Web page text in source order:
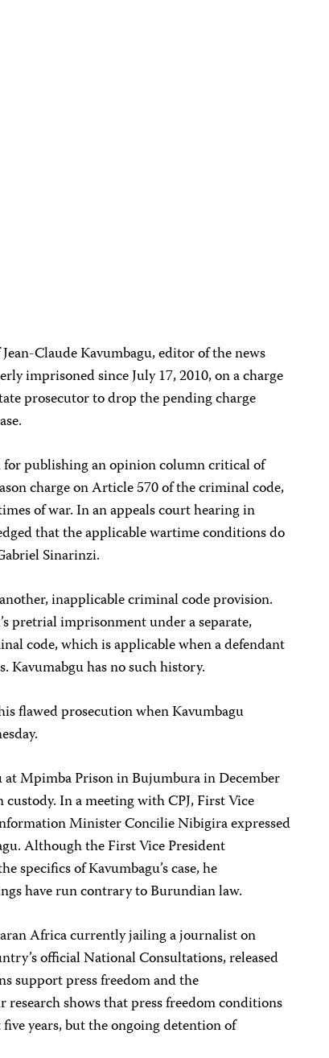
Claude Kavumbagu, editor of the news
imprisoned since July 17, 2010, on a charge
prosecutor to drop the pending charge
for publishing an opinion column critical of
charge on Article 570 of the criminal code,
of war. In an appeals court hearing in
that the applicable wartime conditions do
Sinarinzi.
inapplicable criminal code provision.
pretrial imprisonment under a separate,
code, which is applicable when a defendant
Kavumabgu has no such history.
flawed prosecution when Kavumbagu
at Mpimba Prison in Bujumbura in December
In a meeting with CPJ, First Vice
Minister Concilie Nibigira expressed
Although the First Vice President
specifics of Kavumbagu’s case, he
have run contrary to Burundian law.
Africa currently jailing a journalist on
official National Consultations, released
support press freedom and the
shows that press freedom conditions
years, but the ongoing detention of